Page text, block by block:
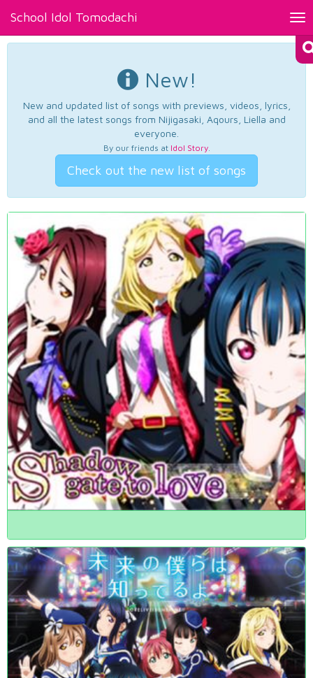
School Idol Tomodachi
New!
New and updated list of songs with previews, videos, lyrics,
and all the latest songs from Nijigasaki, Aqours, Liella and
everyone.
By our friends at Idol Story.
Check out the new list of songs